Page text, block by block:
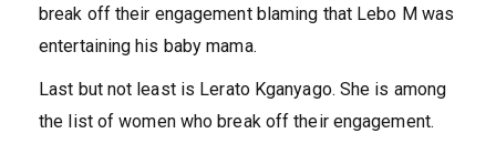
break off their engagement blaming that Lebo M was
entertaining his baby mama.
Last but not least is Lerato Kganyago. She is among
the list of women who break off their engagement.